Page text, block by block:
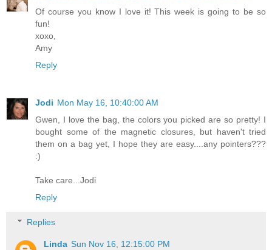
Of course you know I love it! This week is going to be so
fun!
xoxo,
Amy
Reply
Jodi Mon May 16, 10:40:00 AM
Gwen, I love the bag, the colors you picked are so pretty! I
bought some of the magnetic closures, but haven't tried
them on a bag yet, I hope they are easy....any pointers???
:)
Take care...Jodi
Reply
Replies
Linda Sun Nov 16, 12:15:00 PM